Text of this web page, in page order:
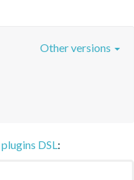
Other versions
plugins DSL: